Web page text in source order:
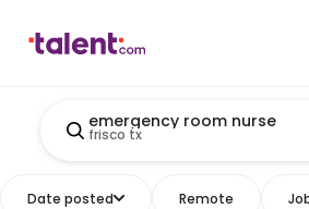
emergency room nurse
frisco tx
Date posted Remote